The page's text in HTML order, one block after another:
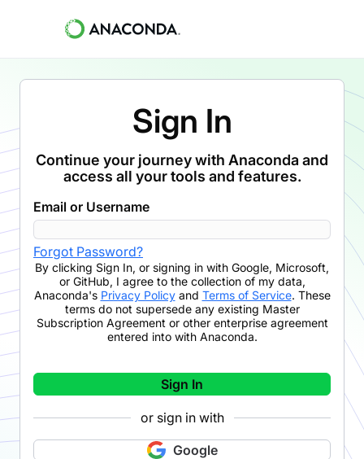
Sign In
Continue your journey with Anaconda and
access all your tools and features.
Email or Username
Forgot Password?
By clicking Sign In, or signing in with Google, Microsoft,
or GitHub, I agree to the collection of my data,
Anaconda's Privacy Policyand Terms of Service. These
terms do not supersede any existing Master
Subscription Agreement or other enterprise agreement
entered into with Anaconda.
Sign In
or sign in with
Google